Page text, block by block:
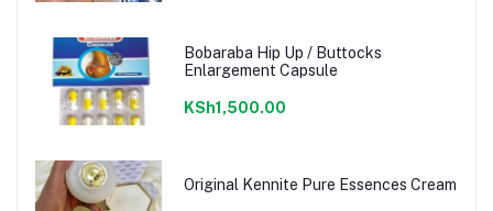
Bobaraba Hip Up / Buttocks
Enlargement Capsule
KSh1,500.00
Original Kennite Pure Essences Cream